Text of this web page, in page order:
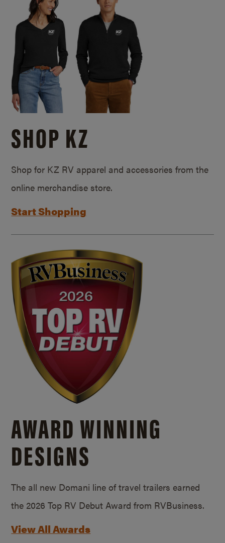
SHOP KZ
Shop for KZ RV apparel and accessories from the
online merchandise store.
Start Shopping
AWARD WINNING
DESIGNS
The all new Domani line of travel trailers earned
the 2026 Top RV Debut Award from RVBusiness.
View All Awards